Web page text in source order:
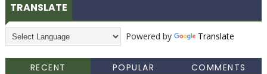
TRANSLATE
Powered by Translate
RECENT POPULAR COMMENTS